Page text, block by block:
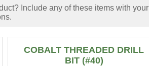
Include any of these items with your
COBALT THREADED DRILL
BIT (#40)